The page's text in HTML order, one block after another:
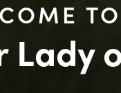
TO
Lady